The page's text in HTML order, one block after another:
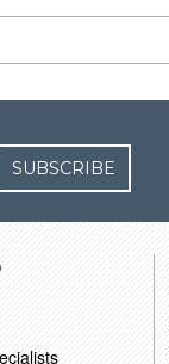
SUBSCRIBE